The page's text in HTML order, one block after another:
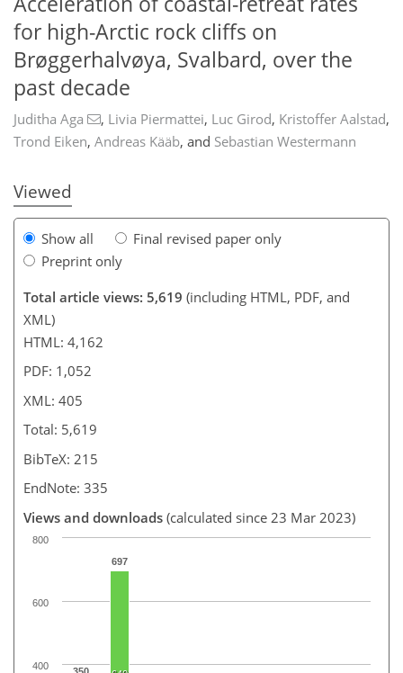
for high-Arctic rock cliffs on
Brøggerhalvøya, Svalbard, over the
past decade
Juditha Aga , Livia Piermattei, Luc Girod, Kristoffer Aalstad,
Trond Eiken, Andreas Kääb, and Sebastian Westermann
Viewed
Show all
Final revised paper only
Preprint only
Total article views: 5,619 (including HTML, PDF, and
XML)
HTML: 4,162
PDF: 1,052
XML: 405
Total: 5,619
BibTeX: 215
EndNote: 335
Views and downloads (calculated since 23 Mar 2023)
350
697
400
600
800
105
156
199
230
243
263
291
2,896 36
57
72
85
95
106
134
150
156
172
183
197
208
214
222
230
238
242
277
814 3
5
8
10
11
13
29
36
36
40
40
41
42
46
47
52
66
76
109
177
226
276
348